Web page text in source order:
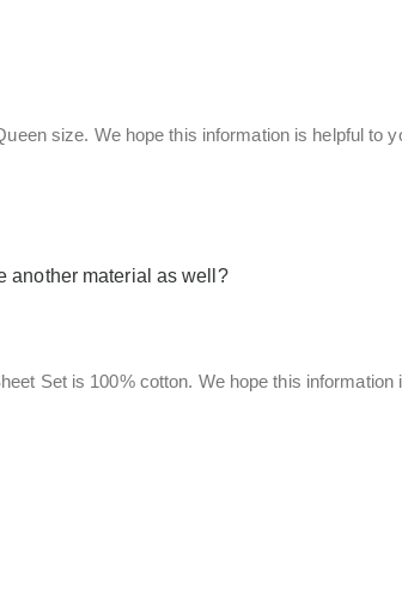
size. We hope this information is helpful to
another material as well?
Set is 100% cotton. We hope this information